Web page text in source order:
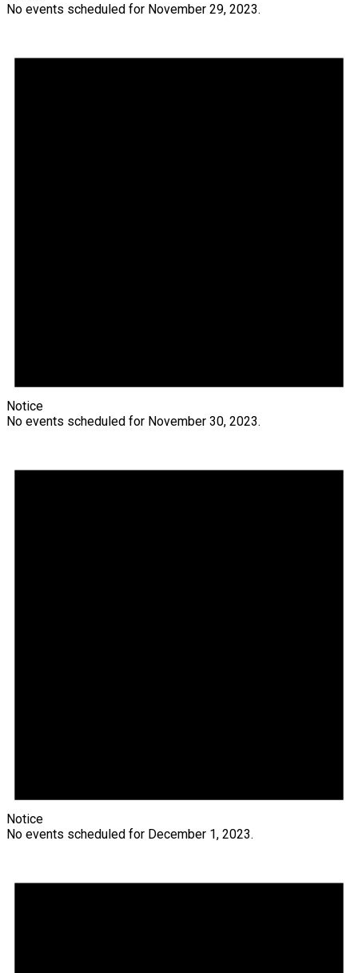
No events scheduled for November 29, 2023.
Notice
No events scheduled for November 30, 2023.
Notice
No events scheduled for December 1, 2023.